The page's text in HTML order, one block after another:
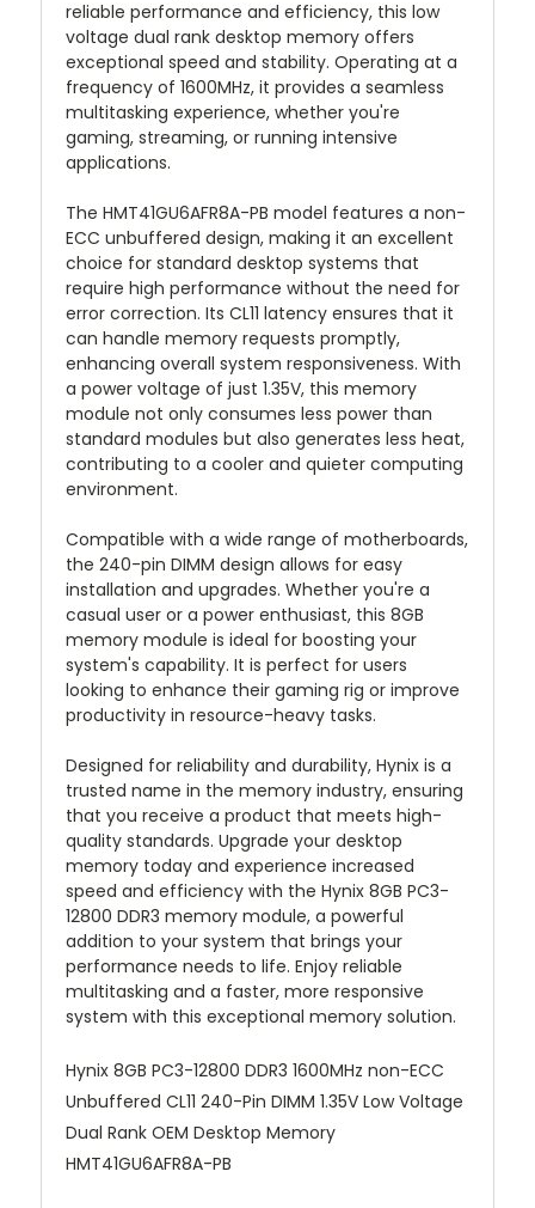
reliable performance and efficiency, this low
voltage dual rank desktop memory offers
exceptional speed and stability. Operating at a
frequency of 1600MHz, it provides a seamless
multitasking experience, whether you're
gaming, streaming, or running intensive
applications.
The HMT41GU6AFR8A-PB model features a non-
ECC unbuffered design, making it an excellent
choice for standard desktop systems that
require high performance without the need for
error correction. Its CL11 latency ensures that it
can handle memory requests promptly,
enhancing overall system responsiveness. With
a power voltage of just 1.35V, this memory
module not only consumes less power than
standard modules but also generates less heat,
contributing to a cooler and quieter computing
environment.
Compatible with a wide range of motherboards,
the 240-pin DIMM design allows for easy
installation and upgrades. Whether you're a
casual user or a power enthusiast, this 8GB
memory module is ideal for boosting your
system's capability. It is perfect for users
looking to enhance their gaming rig or improve
productivity in resource-heavy tasks.
Designed for reliability and durability, Hynix is a
trusted name in the memory industry, ensuring
that you receive a product that meets high-
quality standards. Upgrade your desktop
memory today and experience increased
speed and efficiency with the Hynix 8GB PC3-
12800 DDR3 memory module, a powerful
addition to your system that brings your
performance needs to life. Enjoy reliable
multitasking and a faster, more responsive
system with this exceptional memory solution.
Hynix 8GB PC3-12800 DDR3 1600MHz non-ECC
Unbuffered CL11 240-Pin DIMM 1.35V Low Voltage
Dual Rank OEM Desktop Memory
HMT41GU6AFR8A-PB